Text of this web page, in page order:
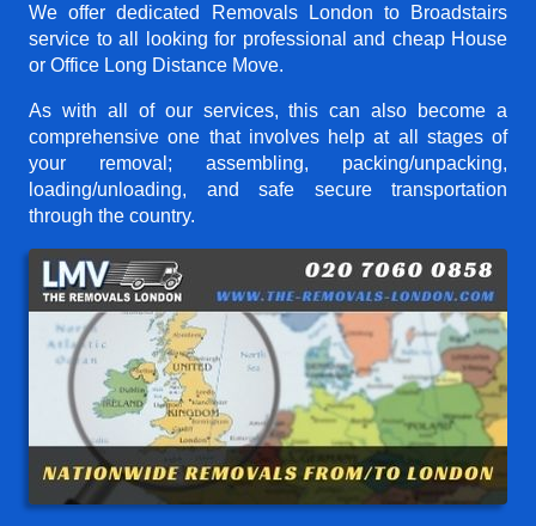
We offer dedicated Removals London to Broadstairs
service to all looking for professional and cheap House
or Office Long Distance Move.
As with all of our services, this can also become a
comprehensive one that involves help at all stages of
your removal; assembling, packing/unpacking,
loading/unloading, and safe secure transportation
through the country.